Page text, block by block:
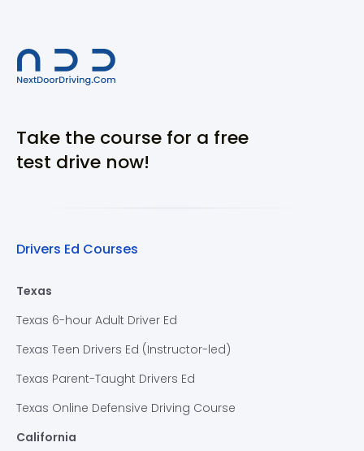
Take the course for a free
test drive now!
Drivers Ed Courses
Texas
Texas 6-hour Adult Driver Ed
Texas Teen Drivers Ed (Instructor-led)
Texas Parent-Taught Drivers Ed
Texas Online Defensive Driving Course
California